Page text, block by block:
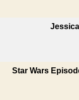
Star Wars